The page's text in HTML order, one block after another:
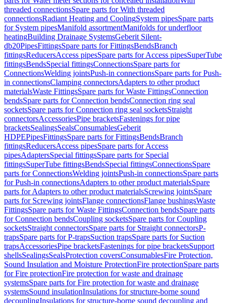
threaded connectionsSpare parts for With threaded
connectionsRadiant Heating and CoolingSystem pipesSpare parts
for System pipesManifold assortmentManifolds for underfloor
heatingBuilding Drainage SystemsGeberit Silent-
db20PipesFittingsSpare parts for FittingsBendsBranch
fittingsReducersAccess pipesSpare parts for Access pipesSuperTube
fittingsBendsSpecial fittingsConnectionsSpare parts for
ConnectionsWelding jointsPush-in connectionsSpare parts for Push-
in connectionsClamping connectorsAdapters to other product
materialsWaste FittingsSpare parts for Waste FittingsConnection
bendsSpare parts for Connection bendsConnection ring seal
socketsSpare parts for Connection ring seal socketsStraight
connectorsAccessoriesPipe bracketsFastenings for pipe
bracketsSealingsSealsConsumablesGeberit
HDPEPipesFittingsSpare parts for FittingsBendsBranch
fittingsReducersAccess pipesSpare parts for Access
pipesAdaptersSpecial fittingsSpare parts for Special
fittingsSuperTube fittingsBendsSpecial fittingsConnectionsSpare
parts for ConnectionsWelding jointsPush-in connectionsSpare parts
for Push-in connectionsAdapters to other product materialsSpare
parts for Adapters to other product materialsScrewing jointsSpare
parts for Screwing jointsFlange connectionsFlange bushingsWaste
FittingsSpare parts for Waste FittingsConnection bendsSpare parts
for Connection bendsCoupling socketsSpare parts for Coupling
socketsStraight connectorsSpare parts for Straight connectorsP-
trapsSpare parts for P-trapsSuction trapsSpare parts for Suction
trapsAccessoriesPipe bracketsFastenings for pipe bracketsSupport
shellsSealingsSealsProtection coversConsumablesFire Protection,
Sound Insulation and Moisture ProtectionFire protectionSpare parts
for Fire protectionFire protection for waste and drainage
systemsSpare parts for Fire protection for waste and drainage
systemsSound insulationInsulations for structure-borne sound
decouplingInsulations for structure-borne sound decoupling and